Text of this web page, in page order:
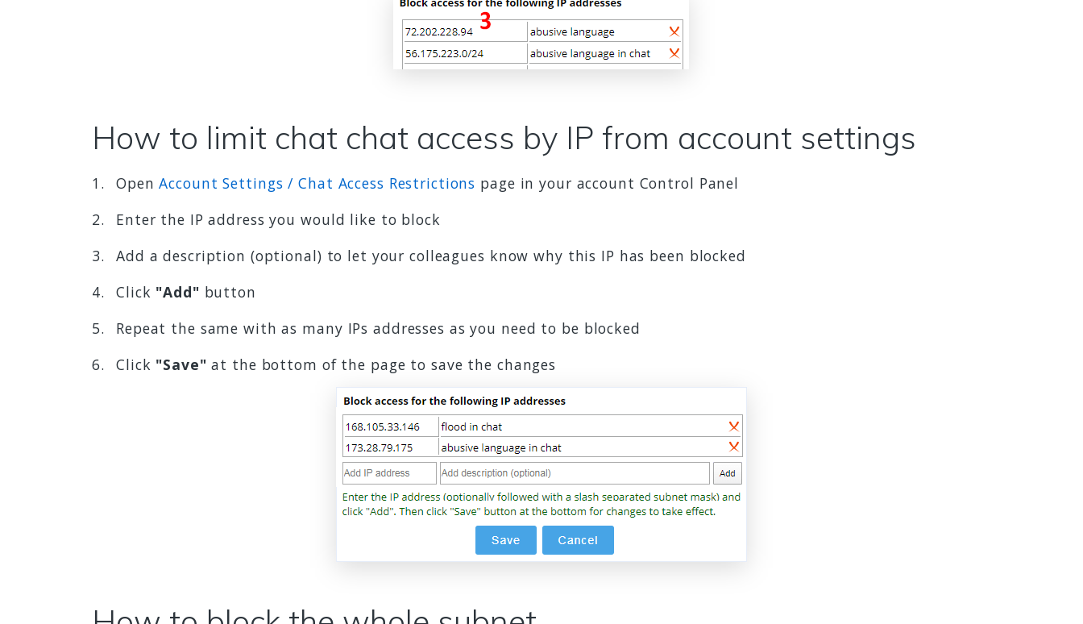
How to limit chat chat access by IP from account settings
OpenAccount Settings / Chat Access Restrictions page in your account Control Panel
Enter the IP address you would like to block
Add a description (optional) to let your colleagues know why this IP has been blocked
Click "Add" button
Repeat the same with as many IPs addresses as you need to be blocked
Click "Save" at the bottom of the page to save the changes